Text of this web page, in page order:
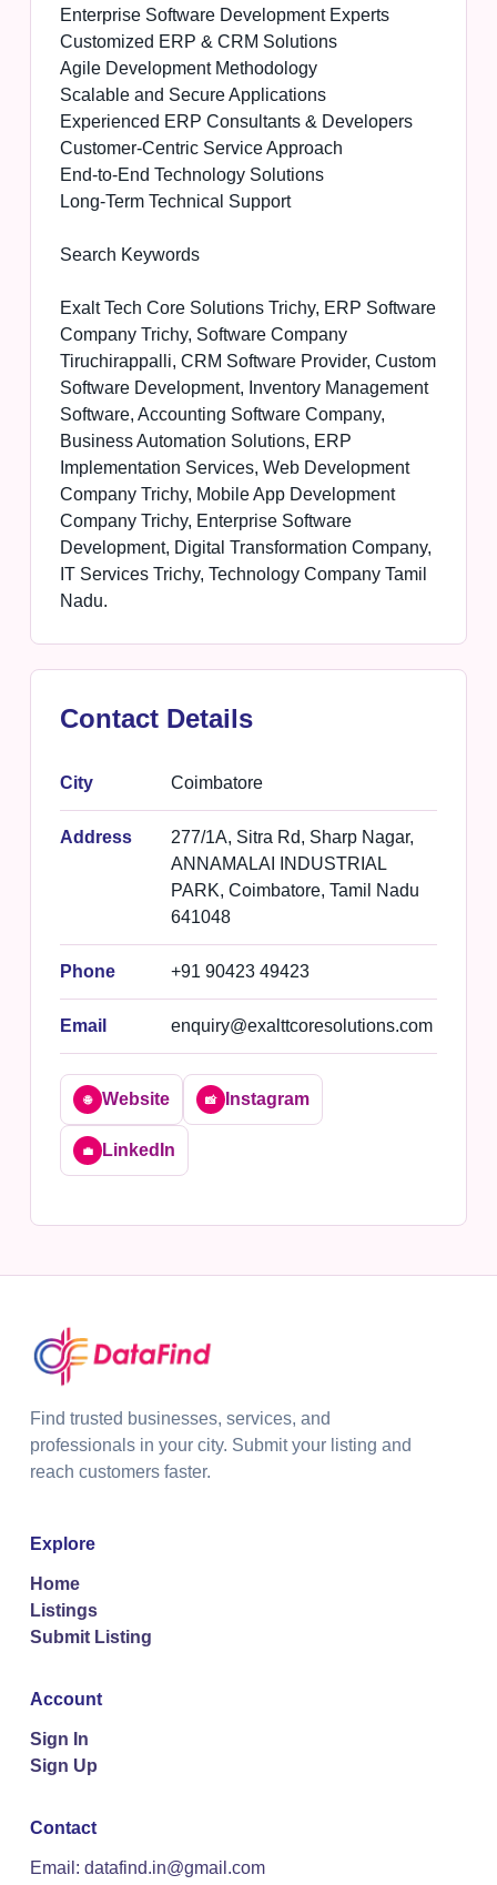
Enterprise Software Development Experts
Customized ERP & CRM Solutions
Agile Development Methodology
Scalable and Secure Applications
Experienced ERP Consultants & Developers
Customer-Centric Service Approach
End-to-End Technology Solutions
Long-Term Technical Support
Search Keywords
Exalt Tech Core Solutions Trichy, ERP Software
Company Trichy, Software Company
Tiruchirappalli, CRM Software Provider, Custom
Software Development, Inventory Management
Software, Accounting Software Company,
Business Automation Solutions, ERP
Implementation Services, Web Development
Company Trichy, Mobile App Development
Company Trichy, Enterprise Software
Development, Digital Transformation Company,
IT Services Trichy, Technology Company Tamil
Nadu.
Contact Details
City Coimbatore
Address
277/1A, Sitra Rd, Sharp Nagar,
ANNAMALAI INDUSTRIAL
PARK, Coimbatore, Tamil Nadu
641048
Phone +91 90423 49423
Email enquiry@exalttcoresolutions.com
🌐 Website 📸 Instagram
💼 LinkedIn
Find trusted businesses, services, and
professionals in your city. Submit your listing and
reach customers faster.
Explore
Home
Listings
Submit Listing
Account
Sign In
Sign Up
Contact
Email: datafind.in@gmail.com